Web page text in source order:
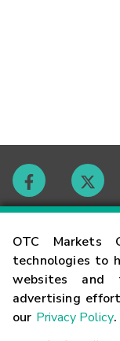
OTC Markets
technologies to
websites and
advertising
our Privacy Policy.
Contact
Careers